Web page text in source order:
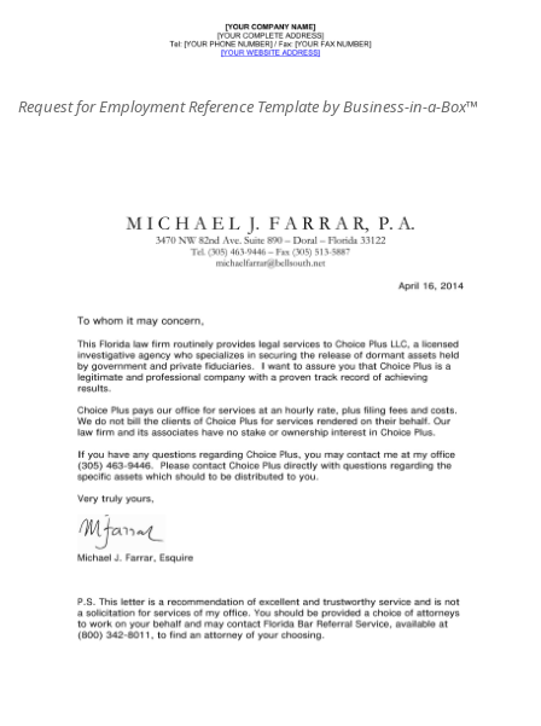
Request for Employment Reference Template by Business-in-a-Box™